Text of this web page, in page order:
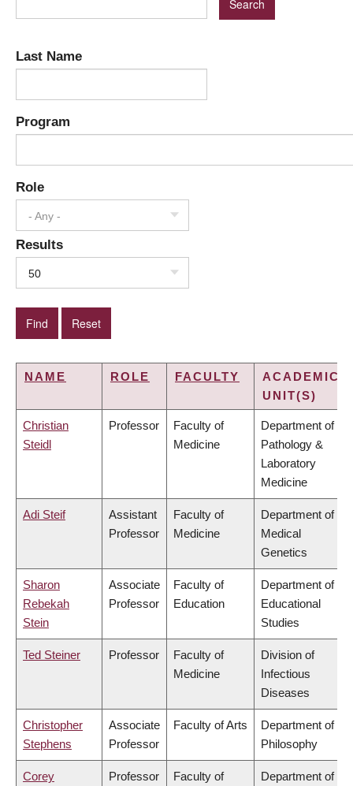
Last Name
Program
Role
- Any -
Results
50
NAME ROLE FACULTY
ACADEMIC
UNIT(S)
Christian
Steidl
Professor
Faculty of
Medicine
Department of
Pathology &
Laboratory
Medicine
Adi Steif
Assistant
Professor
Faculty of
Medicine
Department of
Medical
Genetics
Sharon
Rebekah
Stein
Associate
Professor
Faculty of
Education
Department of
Educational
Studies
Ted Steiner Professor
Faculty of
Medicine
Division of
Infectious
Diseases
Christopher
Stephens
Associate
Professor
Faculty of Arts
Department of
Philosophy
Corey Professor Faculty of Department of